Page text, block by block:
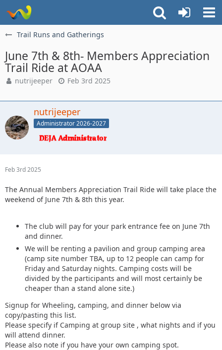
Trail Runs and Gatherings
June 7th & 8th- Members Appreciation
Trail Ride at AOAA
nutrijeeper Feb 3rd 2025
nutrijeeper
Administrator 2026-2027
Feb 3rd 2025
The Annual Members Appreciation Trail Ride will take place the
weekend of June 7th & 8th this year.
The club will pay for your park entrance fee on June 7th
and dinner.
We will be renting a pavilion and group camping area
(camp site number TBA, up to 12 people can camp for
Friday and Saturday nights. Camping costs will be
divided by the participants and will most certainly be
cheaper than a stand alone site.)
Signup for Wheeling, camping, and dinner below via
copy/pasting this list.
Please specify if Camping at group site , what nights and if you
will attend dinner.
Please also note if you have your own camping spot.